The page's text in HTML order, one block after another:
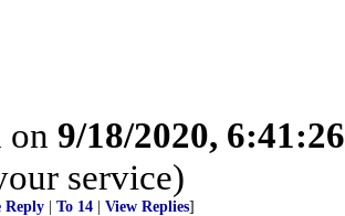
on 9/18/2020,
service)
Reply To 14 View Replies]